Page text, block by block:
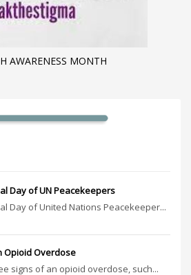
AWARENESS MONTH
Day of UN Peacekeepers
Day of United Nations Peacekeeper...
Opioid Overdose
signs of an opioid overdose, such...